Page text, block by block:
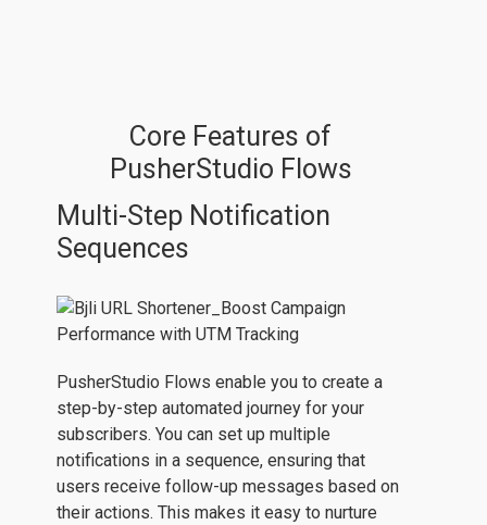
Core Features of
PusherStudio Flows
Multi-Step Notification
Sequences
PusherStudio Flows enable you to create a
step-by-step automated journey for your
subscribers. You can set up multiple
notifications in a sequence, ensuring that
users receive follow-up messages based on
their actions. This makes it easy to nurture